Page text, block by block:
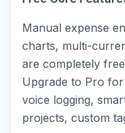
Manual expense
charts, multi-
are completely
Upgrade to Pro
voice logging,
projects, custom